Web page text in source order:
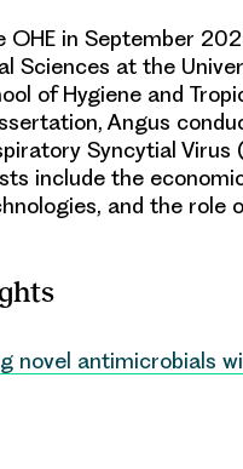
in September
Sciences at the
of Hygiene and
Angus
Syncytial
include the
and the role
novel antimicrobials